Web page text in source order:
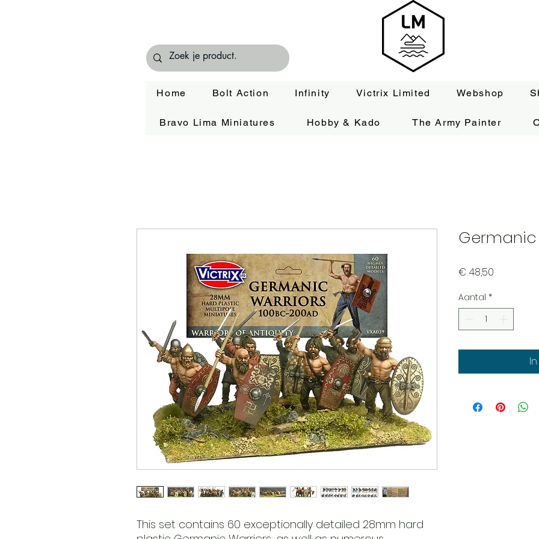
Home Bolt Action Infinity Victrix Limited Webshop
Bravo Lima Miniatures Hobby & Kado The Army Painter
This set contains 60 exceptionally detailed 28mm hard
€ 48,50
Aantal *